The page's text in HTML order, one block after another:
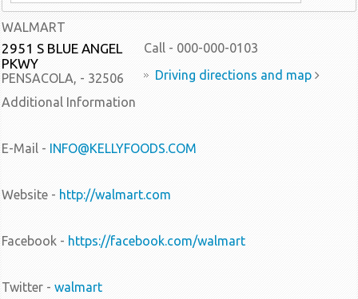
WALMART
2951 S BLUE ANGEL
PKWY
PENSACOLA, - 32506
Call - 000-000-0103
Driving directions and map
Additional Information
E-Mail - INFO@KELLYFOODS.COM
Website - http://walmart.com
Facebook - https://facebook.com/walmart
Twitter - walmart